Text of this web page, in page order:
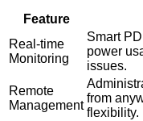
Feature
Real-time
Monitoring
Smart
power
issues.
Remote
Management
from
flexibility.